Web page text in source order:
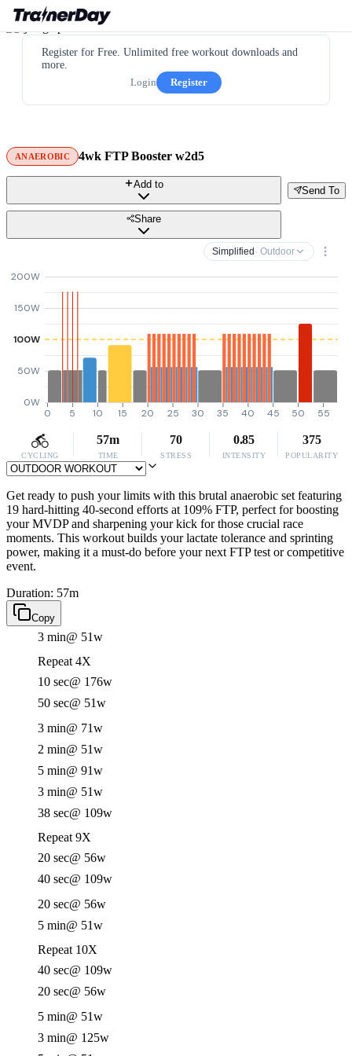
Register for Free. Unlimited free workout downloads and
more.
Login
Register
ANAEROBIC 4wk FTP Booster w2d5
Send To
Add to
Share
Simplified · Outdoor
0W
50W
100W
150W
200W
0 5 10 15 20 25 30 35 40 45 50 55
CYCLING
57m
TIME
70
STRESS
0.85
INTENSITY
375
POPULARITY
Get ready to push your limits with this brutal anaerobic set featuring
19 hard-hitting 40-second efforts at 109% FTP, perfect for boosting
your MVDP and sharpening your kick for those crucial race
moments. This workout builds your lactate tolerance and sprinting
power, making it a must-do before your next FTP test or competitive
event.
Duration: 57m
Copy
3 min@ 51w
Repeat 4X
10 sec@ 176w
50 sec@ 51w
3 min@ 71w
2 min@ 51w
5 min@ 91w
3 min@ 51w
38 sec@ 109w
Repeat 9X
20 sec@ 56w
40 sec@ 109w
20 sec@ 56w
5 min@ 51w
Repeat 10X
40 sec@ 109w
20 sec@ 56w
5 min@ 51w
3 min@ 125w